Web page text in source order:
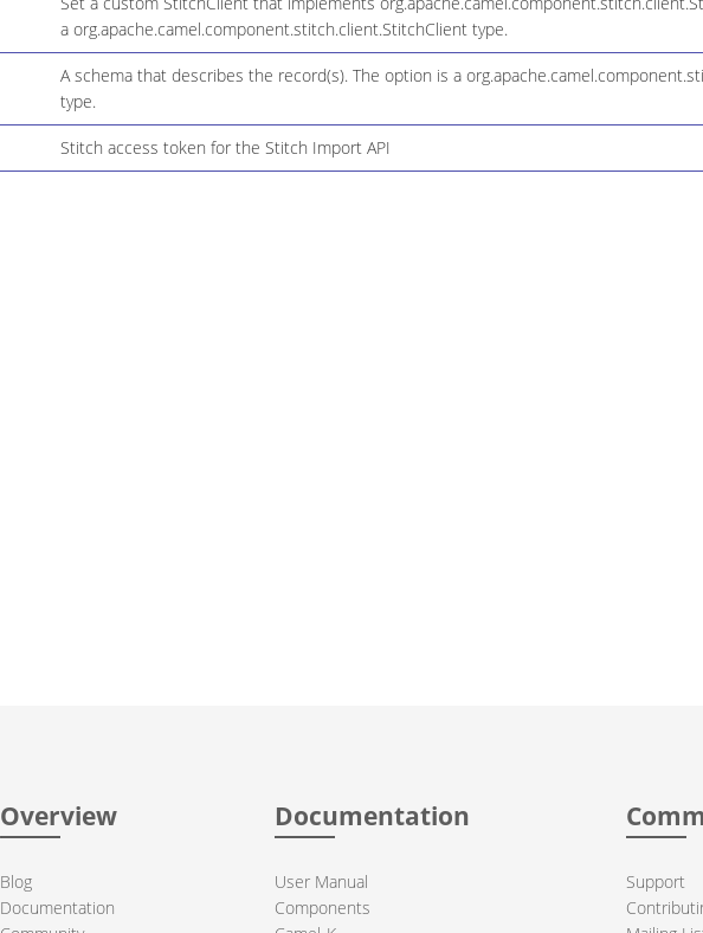
a org.apache.camel.component.stitch.client.StitchClient type.
A schema that describes the record(s). The option is a
type.
Stitch access token for the Stitch Import API
Overview
Blog
Documentation
Documentation
User Manual
Components
Support